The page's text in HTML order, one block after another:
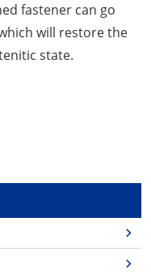
fastener can go
will restore the
state.